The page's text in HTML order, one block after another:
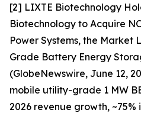
[2] LIXTE Biotechnology
Biotechnology to Acquire
Power Systems, the Market
Grade Battery Energy
(GlobeNewswire, June 12,
mobile utility-grade 1 MW
2026 revenue growth, ~75%